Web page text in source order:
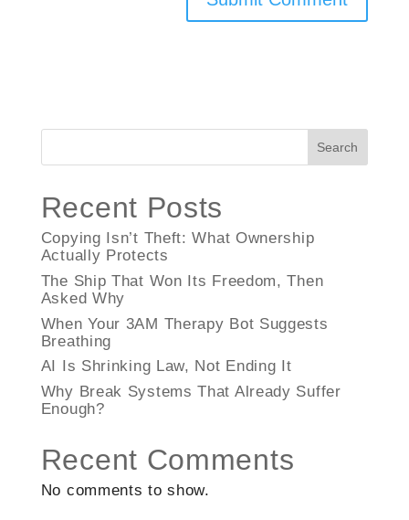
Search
Recent Posts
Copying Isn’t Theft: What Ownership
Actually Protects
The Ship That Won Its Freedom, Then
Asked Why
When Your 3AM Therapy Bot Suggests
Breathing
AI Is Shrinking Law, Not Ending It
Why Break Systems That Already Suffer
Enough?
Recent Comments
No comments to show.